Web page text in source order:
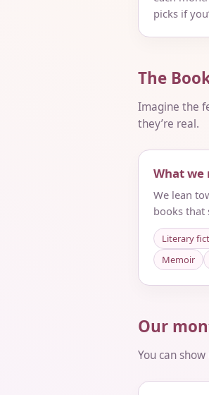
picks if
The
Imagine the
they’re real.
What we
We lean
books that
Literary
Memoir
Our
You can